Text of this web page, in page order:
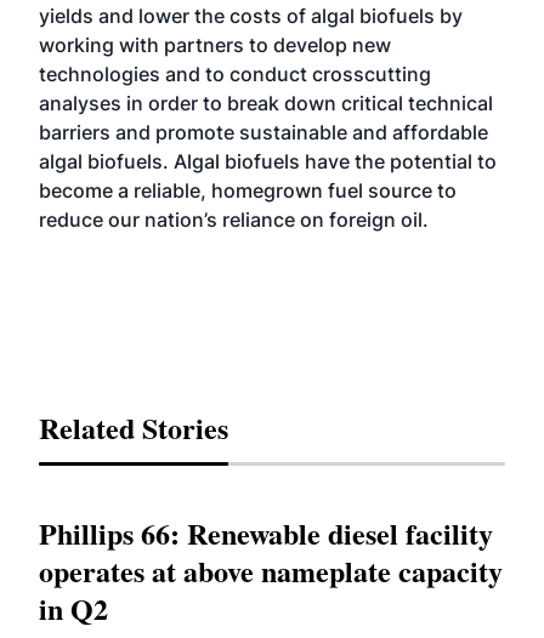
yields and lower the costs of algal biofuels by
working with partners to develop new
technologies and to conduct crosscutting
analyses in order to break down critical technical
barriers and promote sustainable and affordable
algal biofuels. Algal biofuels have the potential to
become a reliable, homegrown fuel source to
reduce our nation’s reliance on foreign oil.
Related Stories
Phillips 66: Renewable diesel facility
operates at above nameplate capacity
in Q2